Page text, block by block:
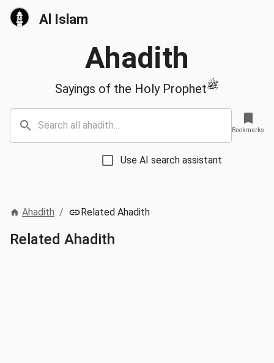
Al Islam
Ahadith
Sayings of the Holy Prophetﷺ
Use AI search assistant
Bookmarks
Ahadith / Related Ahadith
Related Ahadith